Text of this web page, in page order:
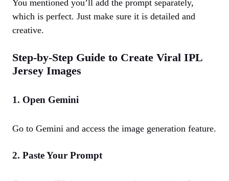
You mentioned you’ll add the prompt separately,
which is perfect. Just make sure it is detailed and
creative.
Step-by-Step Guide to Create Viral IPL
Jersey Images
1. Open Gemini
Go to Gemini and access the image generation feature.
2. Paste Your Prompt